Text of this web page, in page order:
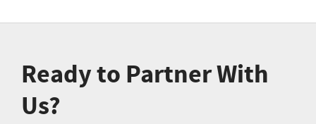
Ready to Partner With
Us?